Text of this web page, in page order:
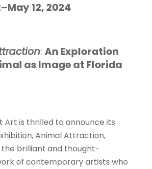
12, 2024
: An Exploration
as Image at Florida
Art is thrilled to announce its
Animal Attraction,
the brilliant and thought-
of contemporary artists who